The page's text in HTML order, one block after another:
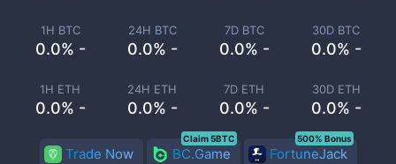
1H BTC
0.0% -
24H BTC
0.0% -
7D BTC
0.0% -
30D BTC
0.0% -
1H ETH
0.0% -
24H ETH
0.0% -
7D ETH
0.0% -
30D ETH
0.0% -
Trade Now BC.Game
Claim 5BTC
FortuneJack
500% Bonus